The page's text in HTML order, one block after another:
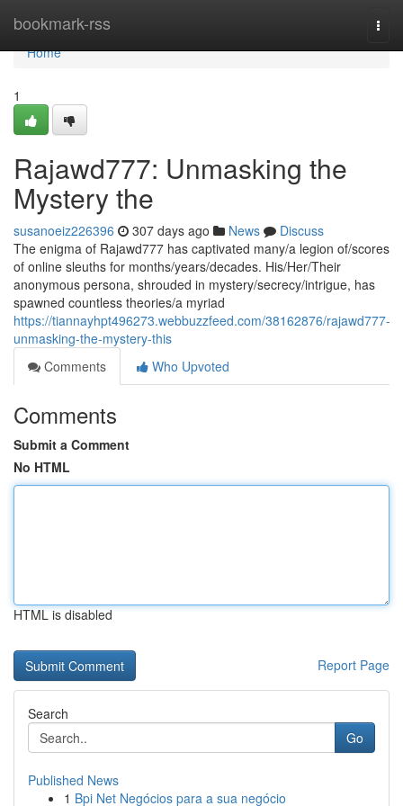
bookmark-rss
Home
Home
1
Rajawd777: Unmasking the
Mystery the
susanoeiz226396 307 days ago News
Discuss
The enigma of Rajawd777 has captivated many/a legion of/scores
of online sleuths for months/years/decades. His/Her/Their
anonymous persona, shrouded in mystery/secrecy/intrigue, has
spawned countless theories/a myriad
https://tiannayhpt496273.webbuzzfeed.com/38162876/rajawd777-
unmasking-the-mystery-this
Comments
Who Upvoted
Comments
Submit a Comment
No HTML
HTML is disabled
Report Page
Search
Go
Published News
1 Bpi Net Negócios para a sua negócio